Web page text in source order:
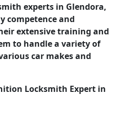
experts in Glendora,
competence and
extensive training and
to handle a variety of
car makes and
Locksmith Expert in